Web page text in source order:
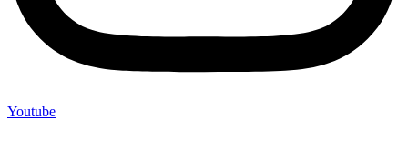
Youtube